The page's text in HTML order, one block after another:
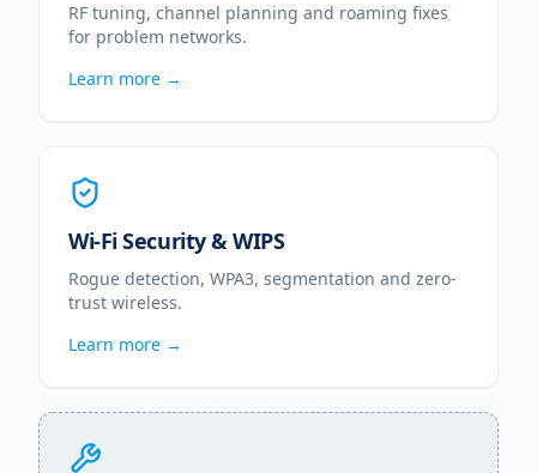
RF tuning, channel planning and roaming fixes
for problem networks.
Learn more →
Wi-Fi Security & WIPS
Rogue detection, WPA3, segmentation and zero-
trust wireless.
Learn more →